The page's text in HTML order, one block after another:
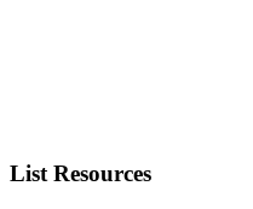
List Resources